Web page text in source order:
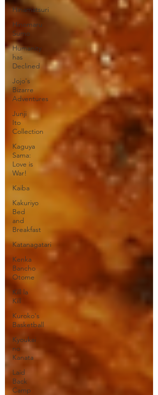
Hinamatsuri
Hinomaru
Sumo
Humanity
has
Declined
Jojo's
Bizarre
Adventures
Junji
Ito
Collection
Kaguya
Sama:
Love is
War!
Kaiba
Kakuriyo
Bed
and
Breakfast
Katanagatari
Kenka
Bancho
Otome
Kill la
Kill
Kuroko's
Basketball
Kyoukai
no
Kanata
Laid
Back
Camp